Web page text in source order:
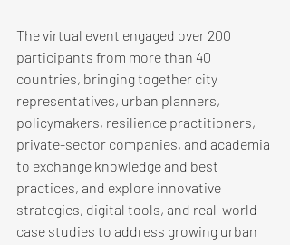
The virtual event engaged over 200
participants from more than 40
countries, bringing together city
representatives, urban planners,
policymakers, resilience practitioners,
private-sector companies, and academia
to exchange knowledge and best
practices, and explore innovative
strategies, digital tools, and real-world
case studies to address growing urban